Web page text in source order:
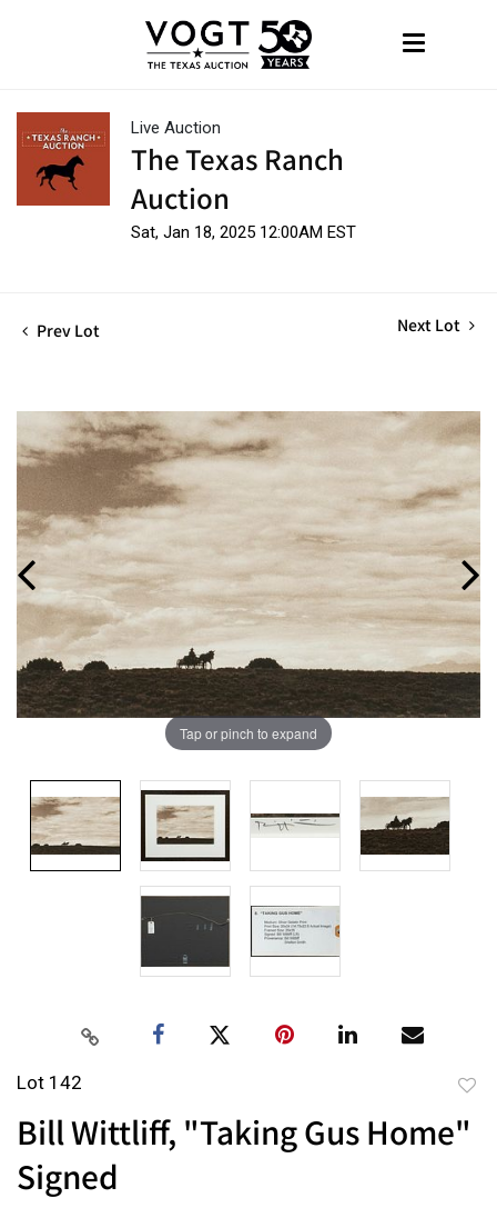
Live Auction
The Texas Ranch
Auction
Sat, Jan 18, 2025 12:00AM EST
Prev Lot Next Lot
Tap or pinch to expand
Lot 142
Bill Wittliff, "Taking Gus Home"
Signed